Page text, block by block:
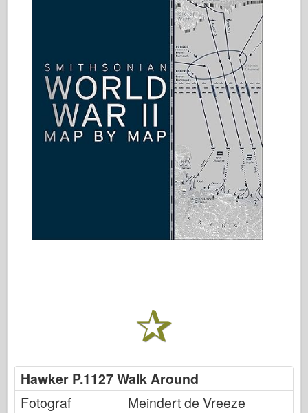
Hawker P.1127 Walk Around
Fotograf
Meindert de Vreeze